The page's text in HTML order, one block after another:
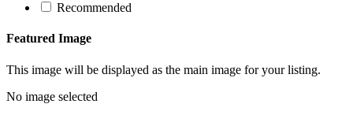
Recommended
Featured Image
This image will be displayed as the main image for your listing.
No image selected